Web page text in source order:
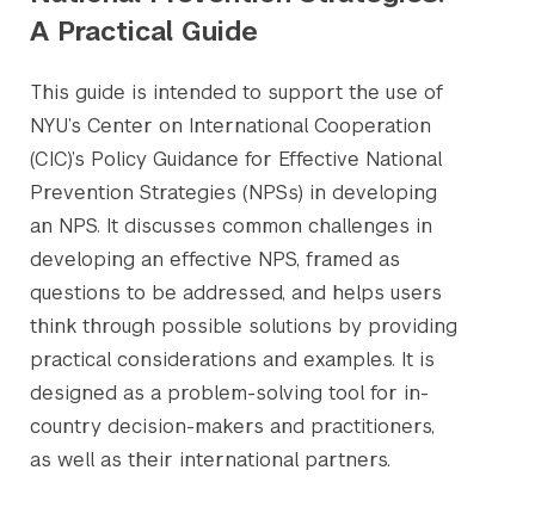
A Practical Guide
This guide is intended to support the use of
NYU’s Center on International Cooperation
(CIC)’s Policy Guidance for Effective National
Prevention Strategies (NPSs) in developing
an NPS. It discusses common challenges in
developing an effective NPS, framed as
questions to be addressed, and helps users
think through possible solutions by providing
practical considerations and examples. It is
designed as a problem-solving tool for in-
country decision-makers and practitioners,
as well as their international partners.